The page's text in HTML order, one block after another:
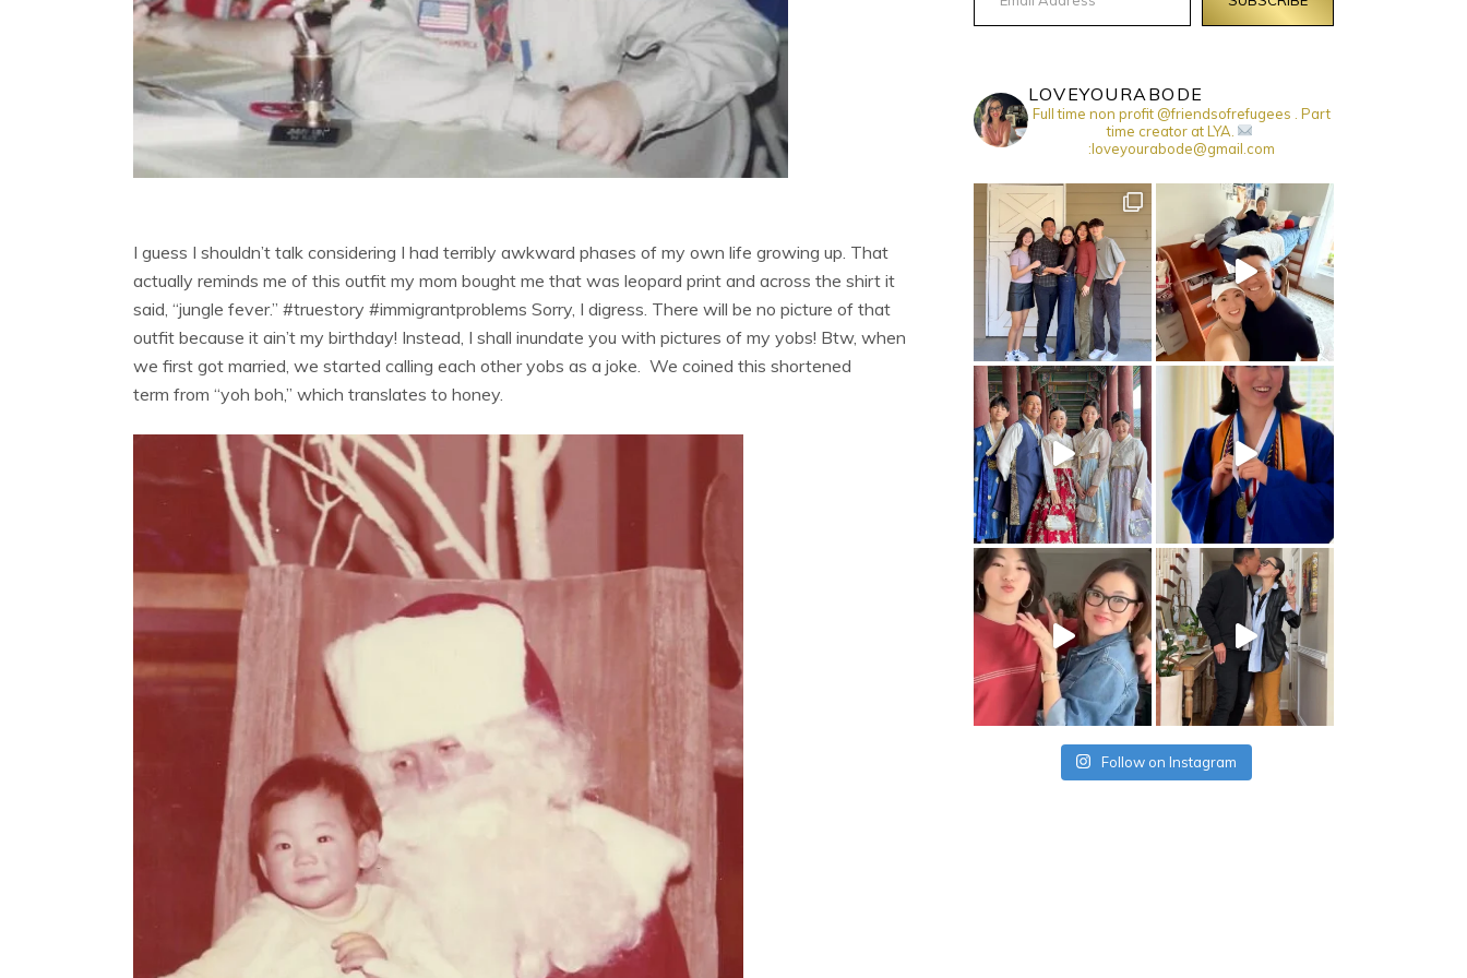
I guess I shouldn’t talk considering I had terribly awkward phases of my own life growing up. That
actually reminds me of this outfit my mom bought me that was leopard print and across the shirt it
said, “jungle fever.” #truestory #immigrantproblems Sorry, I digress. There will be no picture of that
outfit because it ain’t my birthday! Instead, I shall inundate you with pictures of my yobs! Btw, when
we first got married, we started calling each other yobs as a joke. We coined this shortened
term from “yoh boh,” which translates to honey.
LOVEYOURABODE
Full time non profit @friendsofrefugees . Part
time creator at LYA.
:loveyourabode@gmail.com
Follow on Instagram